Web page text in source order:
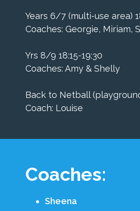
Years 6/7 (multi-use area)
Coaches: Georgie, Miriam,
Yrs 8/9 18:15-19:30
Coaches: Amy & Shelly
​Back to Netball
Coach: Louise
Coaches:
Sheena